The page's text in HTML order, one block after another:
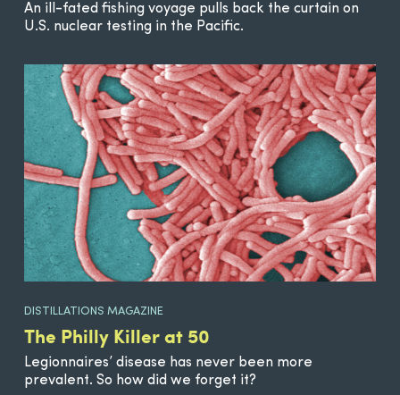
An ill-fated fishing voyage pulls back the curtain on
U.S. nuclear testing in the Pacific.
DISTILLATIONS MAGAZINE
The Philly Killer at 50
Legionnaires’ disease has never been more
prevalent. So how did we forget it?